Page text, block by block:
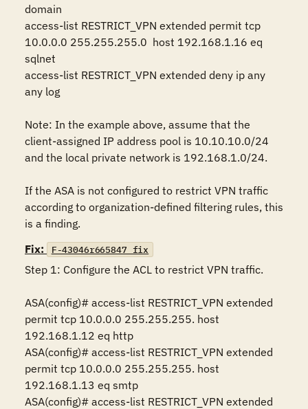
domain
access-list RESTRICT_VPN extended permit tcp
10.0.0.0 255.255.255.0  host 192.168.1.16 eq
sqlnet
access-list RESTRICT_VPN extended deny ip any
any log
Note: In the example above, assume that the
client-assigned IP address pool is 10.10.10.0/24
and the local private network is 192.168.1.0/24.
If the ASA is not configured to restrict VPN traffic
according to organization-defined filtering rules, this
is a finding.
Fix:
F-43046r665847_fix
Step 1: Configure the ACL to restrict VPN traffic.
ASA(config)# access-list RESTRICT_VPN extended
permit tcp 10.0.0.0 255.255.255. host
192.168.1.12 eq http
ASA(config)# access-list RESTRICT_VPN extended
permit tcp 10.0.0.0 255.255.255. host
192.168.1.13 eq smtp
ASA(config)# access-list RESTRICT_VPN extended